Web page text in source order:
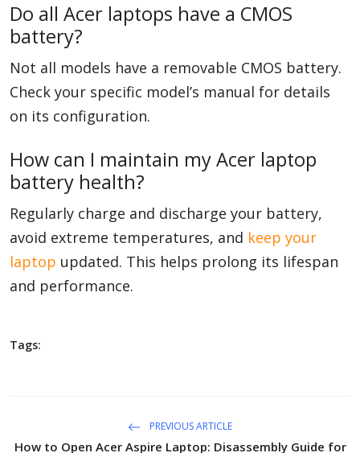
Do all Acer laptops have a CMOS
battery?
Not all models have a removable CMOS battery.
Check your specific model’s manual for details
on its configuration.
How can I maintain my Acer laptop
battery health?
Regularly charge and discharge your battery,
avoid extreme temperatures, and keep your
laptop updated. This helps prolong its lifespan
and performance.
Tags:
PREVIOUS ARTICLE
How to Open Acer Aspire Laptop: Disassembly Guide for